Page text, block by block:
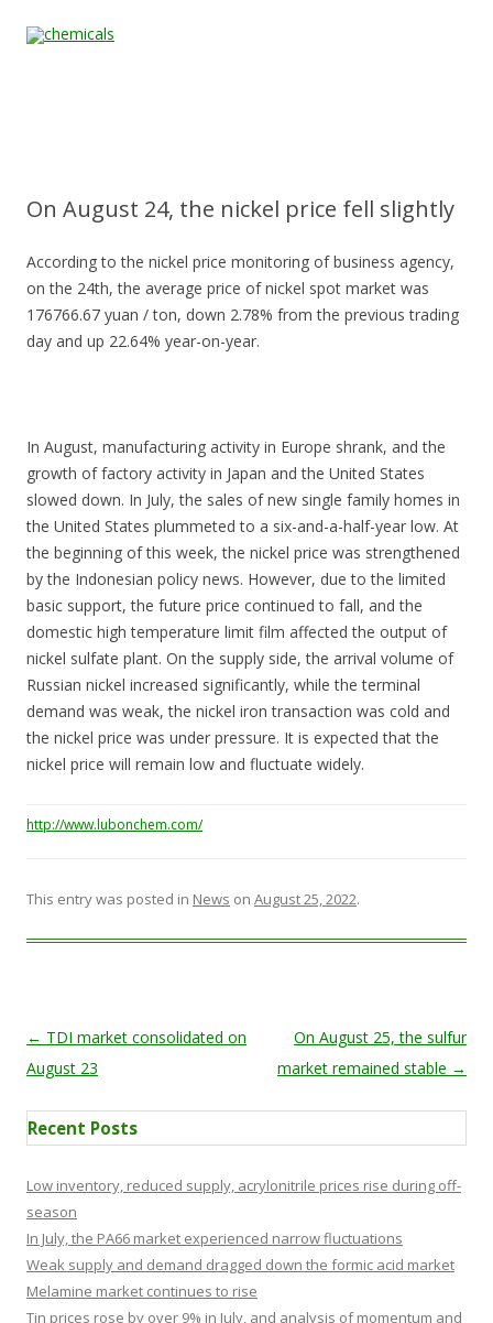
On August 24, the nickel price fell slightly
According to the nickel price monitoring of business agency,
on the 24th, the average price of nickel spot market was
176766.67 yuan / ton, down 2.78% from the previous trading
day and up 22.64% year-on-year.
In August, manufacturing activity in Europe shrank, and the
growth of factory activity in Japan and the United States
slowed down. In July, the sales of new single family homes in
the United States plummeted to a six-and-a-half-year low. At
the beginning of this week, the nickel price was strengthened
by the Indonesian policy news. However, due to the limited
basic support, the future price continued to fall, and the
domestic high temperature limit film affected the output of
nickel sulfate plant. On the supply side, the arrival volume of
Russian nickel increased significantly, while the terminal
demand was weak, the nickel iron transaction was cold and
the nickel price was under pressure. It is expected that the
nickel price will remain low and fluctuate widely.
http://www.lubonchem.com/
This entry was posted in News on August 25, 2022.
Post navigation
← TDI market consolidated on
August 23
On August 25, the sulfur
market remained stable →
Recent Posts
Low inventory, reduced supply, acrylonitrile prices rise during off-
season
In July, the PA66 market experienced narrow fluctuations
Weak supply and demand dragged down the formic acid market
Melamine market continues to rise
Tin prices rose by over 9% in July, and analysis of momentum and